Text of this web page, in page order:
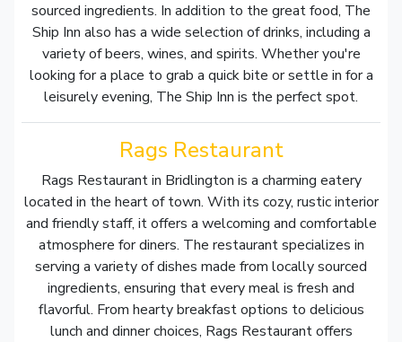
sourced ingredients. In addition to the great food, The
Ship Inn also has a wide selection of drinks, including a
variety of beers, wines, and spirits. Whether you're
looking for a place to grab a quick bite or settle in for a
leisurely evening, The Ship Inn is the perfect spot.
Rags Restaurant
Rags Restaurant in Bridlington is a charming eatery
located in the heart of town. With its cozy, rustic interior
and friendly staff, it offers a welcoming and comfortable
atmosphere for diners. The restaurant specializes in
serving a variety of dishes made from locally sourced
ingredients, ensuring that every meal is fresh and
flavorful. From hearty breakfast options to delicious
lunch and dinner choices, Rags Restaurant offers